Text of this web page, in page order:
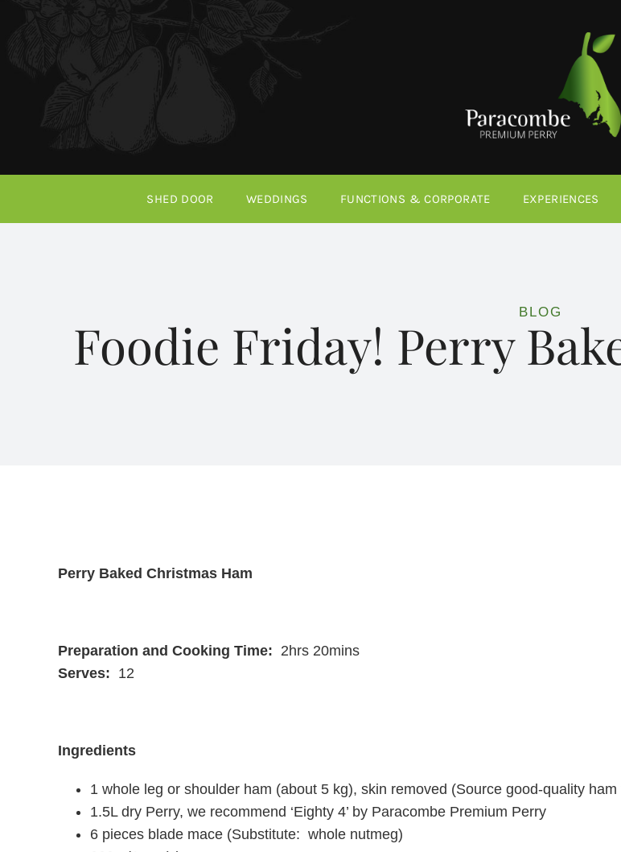
SHED DOOR WEDDINGS FUNCTIONS & CORPORATE EXPERIENCES
BLOG
Foodie Friday! Perry
Perry Baked Christmas Ham
Preparation and Cooking Time: 2hrs 20mins
Serves: 12
Ingredients
1 whole leg or shoulder ham (about 5 kg), skin removed (Source good-quality
1.5L dry Perry, we recommend ‘Eighty 4’ by Paracombe Premium Perry
6 pieces blade mace (Substitute: whole nutmeg)